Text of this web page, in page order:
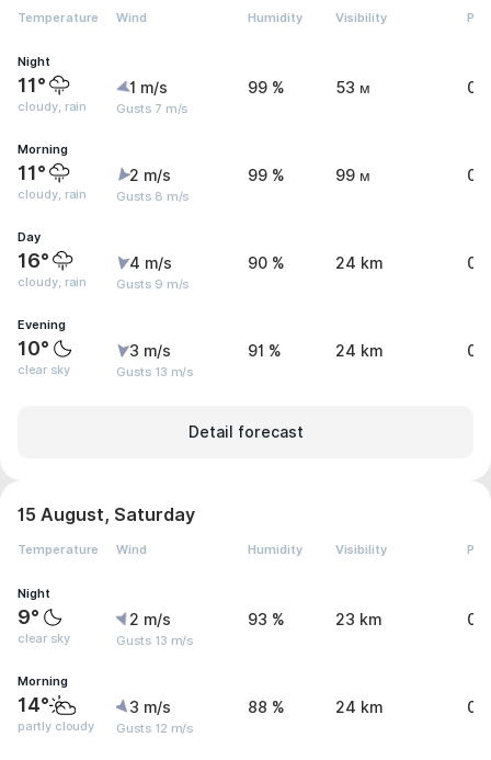
Temperature Wind Humidity Visibility
Night
11°
cloudy, rain
1 m/s
Gusts 7 m/s
99 % 53 м 0
Morning
11°
cloudy, rain
2 m/s
Gusts 8 m/s
99 % 99 м
Day
16°
cloudy, rain
4 m/s
Gusts 9 m/s
90 % 24 km
Evening
10°
clear sky
3 m/s
Gusts 13 m/s
91 % 24 km 0
Detail forecast
15 August, Saturday
Temperature Wind Humidity Visibility
Night
9°
clear sky
2 m/s
Gusts 13 m/s
93 % 23 km 0
Morning
14°
partly cloudy
3 m/s
Gusts 12 m/s
88 % 24 km 0